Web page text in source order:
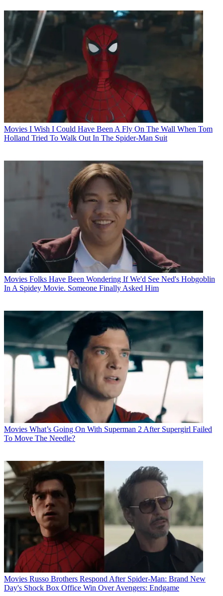
Movies I Wish I Could Have Been A Fly On The Wall When Tom
Holland Tried To Walk Out In The Spider-Man Suit
Movies Folks Have Been Wondering If We'd See Ned's Hobgoblin
In A Spidey Movie. Someone Finally Asked Him
Movies What’s Going On With Superman 2 After Supergirl Failed
To Move The Needle?
Movies Russo Brothers Respond After Spider-Man: Brand New
Day's Shock Box Office Win Over Avengers: Endgame